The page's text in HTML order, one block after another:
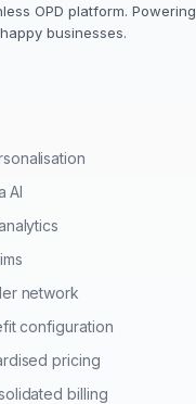
OPD platform. Powering
businesses.
AI
network
configuration
pricing
billing